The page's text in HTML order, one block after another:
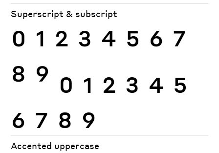
Superscript & subscript
0 1 2 3 4 5 6 7
8 9 0 1 2 3 4 5
6 7 8 9
Accented uppercase